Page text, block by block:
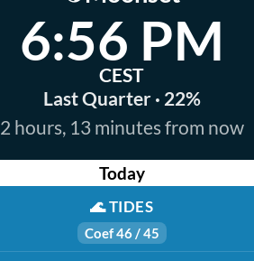
6:56 PM
CEST
Last Quarter · 22%
2 hours, 13 minutes from now
Today
🌊TIDES
Coef 46 / 45